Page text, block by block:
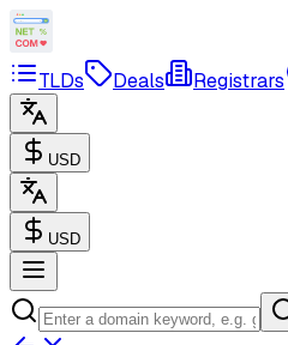
TLDs Deals Registrars
USD
USD